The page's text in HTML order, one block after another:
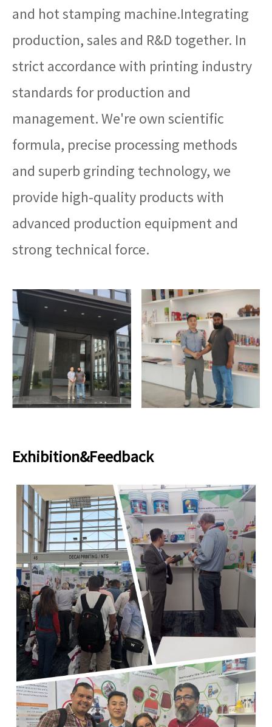
and hot stamping machine.Integrating
production, sales and R&D together. In
strict accordance with printing industry
standards for production and
management. We're own scientific
formula, precise processing methods
and superb grinding technology, we
provide high-quality products with
advanced production equipment and
strong technical force.
Exhibition&Feedback